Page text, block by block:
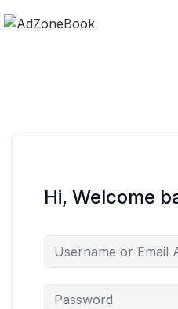
Hi, Welcome